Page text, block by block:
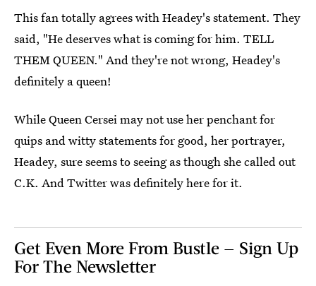
This fan totally agrees with Headey's statement. They
said, "He deserves what is coming for him. TELL
THEM QUEEN." And they're not wrong, Headey's
definitely a queen!
While Queen Cersei may not use her penchant for
quips and witty statements for good, her portrayer,
Headey, sure seems to seeing as though she called out
C.K. And Twitter was definitely here for it.
Get Even More From Bustle — Sign Up
For The Newsletter